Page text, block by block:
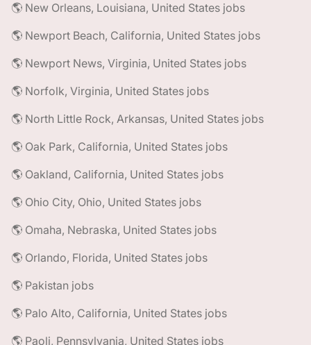
🌎 New Orleans, Louisiana, United States jobs
🌎 Newport Beach, California, United States jobs
🌎 Newport News, Virginia, United States jobs
🌎 Norfolk, Virginia, United States jobs
🌎 North Little Rock, Arkansas, United States jobs
🌎 Oak Park, California, United States jobs
🌎 Oakland, California, United States jobs
🌎 Ohio City, Ohio, United States jobs
🌎 Omaha, Nebraska, United States jobs
🌎 Orlando, Florida, United States jobs
🌎 Pakistan jobs
🌎 Palo Alto, California, United States jobs
🌎 Paoli, Pennsylvania, United States jobs